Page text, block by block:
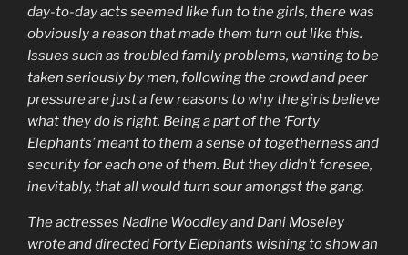
day-to-day acts seemed like fun to the girls, there was
obviously a reason that made them turn out like this.
Issues such as troubled family problems, wanting to be
taken seriously by men, following the crowd and peer
pressure are just a few reasons to why the girls believe
what they do is right. Being a part of the ‘Forty
Elephants’ meant to them a sense of togetherness and
security for each one of them. But they didn’t foresee,
inevitably, that all would turn sour amongst the gang.
The actresses Nadine Woodley and Dani Moseley
wrote and directed Forty Elephants wishing to show an